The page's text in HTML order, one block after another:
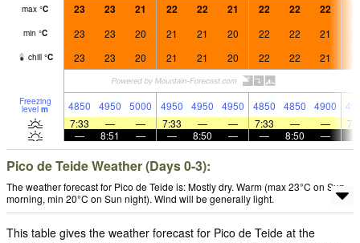
max °C 23 23 21 22 22 21 22 22 22
min °C 23 23 20 21 21 20 22 22 21
chill °C 23 23 20 21 21 20 22 22 21
Freezing
level m 4850 4950 5000 4950 4950 4950 4850 4850 4900
7:33
— — 7:33 — — 7:33 — —
—
8:51 — — 8:50 — — 8:50 —
Pico de Teide Weather (Days 0-3):
The weather forecast for Pico de Teide is: Mostly dry. Warm (max 23°C on Sun
morning, min 20°C on Sun night). Wind will be generally light.
This table gives the weather forecast for Pico de Teide at the